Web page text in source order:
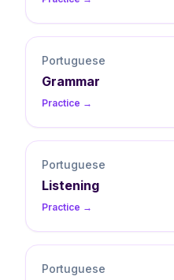
Portuguese
Grammar
Practice →
Portuguese
Listening
Practice →
Portuguese